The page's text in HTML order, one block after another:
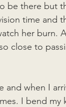
be there but
time and
her burn.
close to
and when I
I bend my